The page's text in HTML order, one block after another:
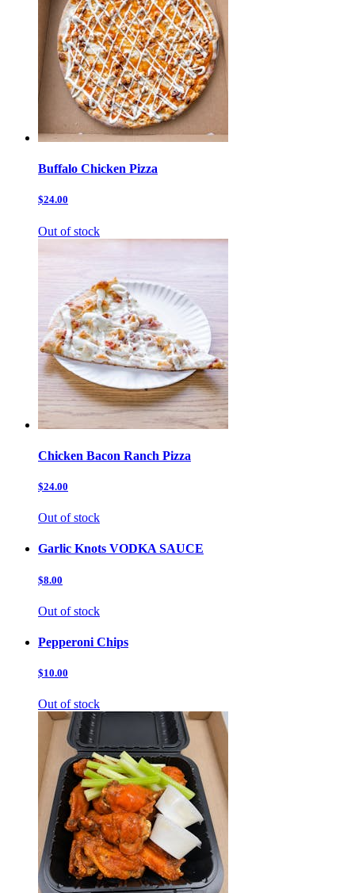
Buffalo Chicken Pizza
$24.00
Out of stock
Chicken Bacon Ranch Pizza
$24.00
Out of stock
Garlic Knots VODKA SAUCE
$8.00
Out of stock
Pepperoni Chips
$10.00
Out of stock